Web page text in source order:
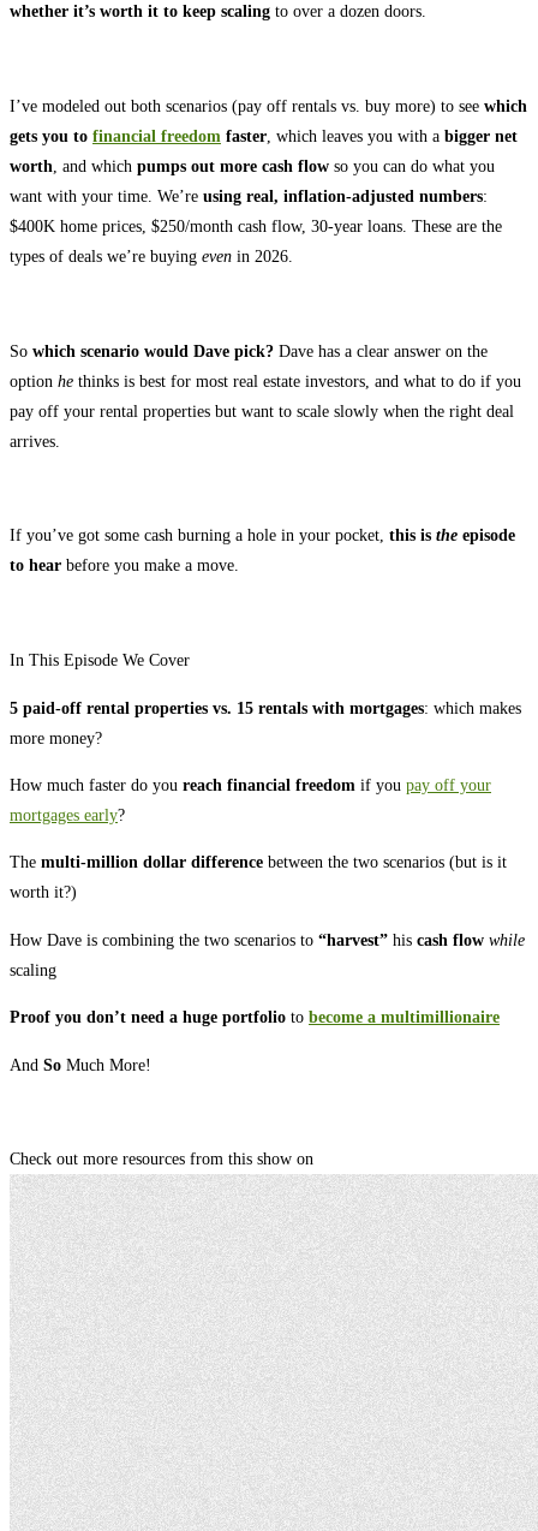
whether it’s worth it to keep scaling to over a dozen doors.
I’ve modeled out both scenarios (pay off rentals vs. buy more) to see which
gets you to financial freedom faster , which leaves you with a bigger net
worth , and which pumps out more cash flow so you can do what you
want with your time. We’re using real, inflation-adjusted numbers:
$400K home prices, $250/month cash flow, 30-year loans. These are the
types of deals we’re buying even in 2026.
So which scenario would Dave pick? Dave has a clear answer on the
option he thinks is best for most real estate investors, and what to do if you
pay off your rental properties but want to scale slowly when the right deal
arrives.
If you’ve got some cash burning a hole in your pocket, this is the episode
to hear before you make a move.
In This Episode We Cover
5 paid-off rental properties vs. 15 rentals with mortgages: which makes
more money?
How much faster do you reach financial freedom if you pay off your
mortgages early?
The multi-million dollar difference between the two scenarios (but is it
worth it?)
How Dave is combining the two scenarios to “harvest” his cash flow while
scaling
Proof you don’t need a huge portfolio to become a multimillionaire
And So Much More!
Check out more resources from this show on ⁠⁠⁠⁠⁠⁠⁠⁠⁠⁠⁠⁠⁠⁠⁠⁠⁠⁠⁠⁠⁠⁠⁠⁠⁠⁠⁠⁠⁠⁠⁠⁠⁠⁠⁠⁠⁠⁠⁠⁠⁠⁠⁠⁠⁠⁠⁠⁠⁠⁠⁠⁠⁠⁠⁠⁠⁠⁠⁠⁠⁠⁠⁠⁠⁠⁠⁠⁠⁠⁠⁠⁠⁠⁠⁠⁠⁠⁠